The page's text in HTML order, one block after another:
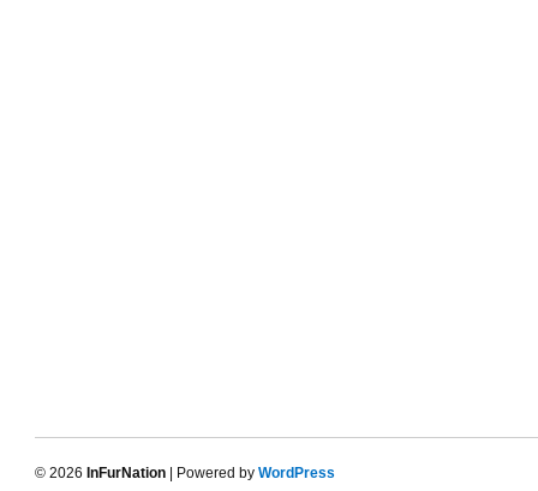
© 2026 InFurNation | Powered by WordPress